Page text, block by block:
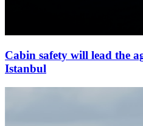
Cabin safety will lead the
Istanbul